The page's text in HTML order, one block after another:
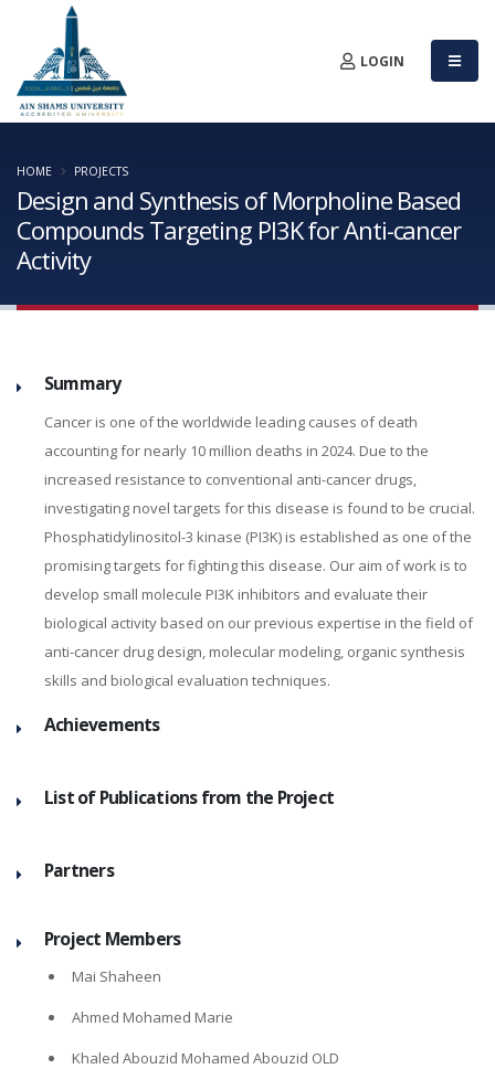
LOGIN
Design and Synthesis of Morpholine Based
Compounds Targeting PI3K for Anti-cancer
Activity
HOME PROJECTS
Summary
Cancer is one of the worldwide leading causes of death
accounting for nearly 10 million deaths in 2024. Due to the
increased resistance to conventional anti-cancer drugs,
investigating novel targets for this disease is found to be crucial.
Phosphatidylinositol-3 kinase (PI3K) is established as one of the
promising targets for fighting this disease. Our aim of work is to
develop small molecule PI3K inhibitors and evaluate their
biological activity based on our previous expertise in the field of
anti-cancer drug design, molecular modeling, organic synthesis
skills and biological evaluation techniques.
Achievements
List of Publications from the Project
Partners
Project Members
Mai Shaheen
Ahmed Mohamed Marie
Khaled Abouzid Mohamed Abouzid OLD